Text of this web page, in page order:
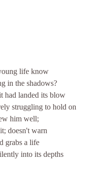
life know
in the shadows?
had landed its blow
struggling to hold on
him well;
doesn't warn
grabs a life
into its depths